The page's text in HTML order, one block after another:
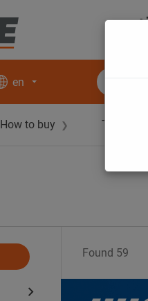
en
How to buy ❯
Found 59